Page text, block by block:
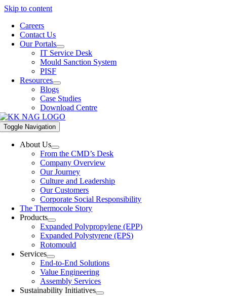
Skip to content
Careers
Contact Us
Our Portals
IT Service Desk
Mould Sanction System
PISF
Resources
Blogs
Case Studies
Download Centre
Toggle Navigation
About Us
From the CMD’s Desk
Company Overview
Our Journey
Culture and Leadership
Our Customers
Corporate Social Responsibility
The Thermocole Story
Products
Expanded Polypropylene (EPP)
Expanded Polystyrene (EPS)
Rotomould
Services
End-to-End Solutions
Value Engineering
Assembly Services
Sustainability Initiatives